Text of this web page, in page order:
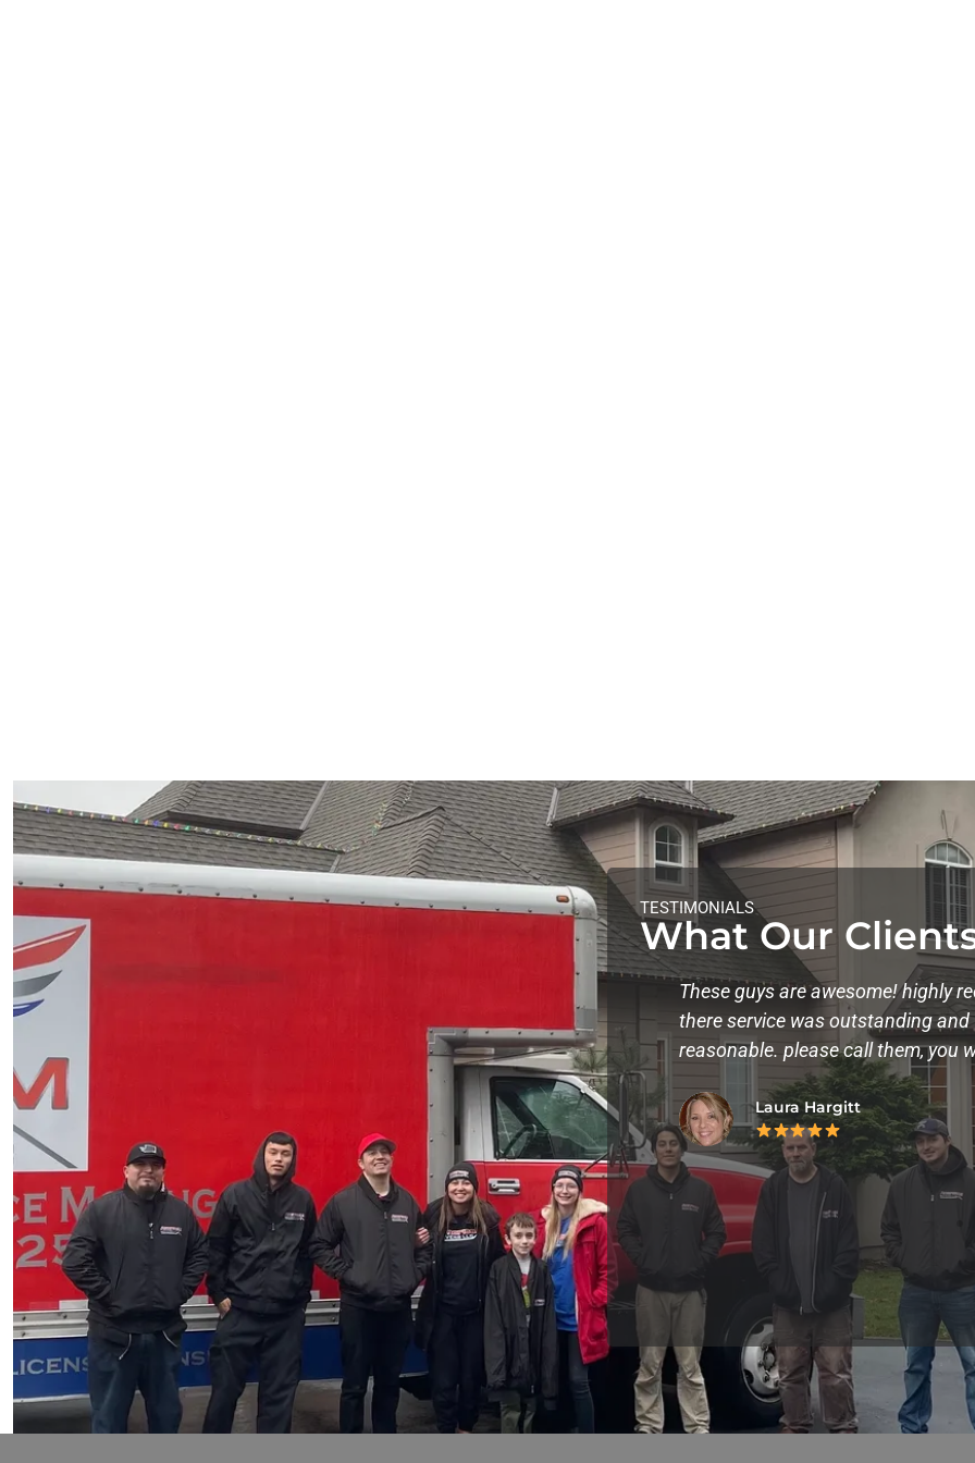
TESTIMONIALS
What Our
I'm so gald I decided to go with Americam movers to help us move into
our new apartment in Lynnwood. They were considerate,fast, and made
our move so much easier! we would highly recommend them again.
These guys are awesome! highly
there service was outstanding and
reasonable. please call them, you
Laura Hargitt